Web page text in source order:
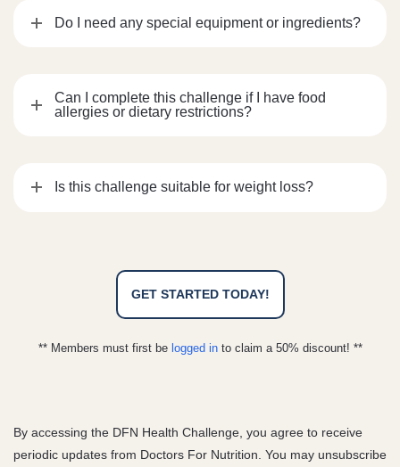
Do I need any special equipment or ingredients?
Can I complete this challenge if I have food
allergies or dietary restrictions?
Is this challenge suitable for weight loss?
GET STARTED TODAY!
** Members must first be logged into claim a 50% discount! **
By accessing the DFN Health Challenge, you agree to receive
periodic updates from Doctors For Nutrition. You may unsubscribe